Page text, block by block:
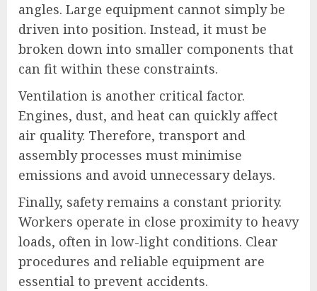
angles. Large equipment cannot simply be
driven into position. Instead, it must be
broken down into smaller components that
can fit within these constraints.
Ventilation is another critical factor.
Engines, dust, and heat can quickly affect
air quality. Therefore, transport and
assembly processes must minimise
emissions and avoid unnecessary delays.
Finally, safety remains a constant priority.
Workers operate in close proximity to heavy
loads, often in low-light conditions. Clear
procedures and reliable equipment are
essential to prevent accidents.